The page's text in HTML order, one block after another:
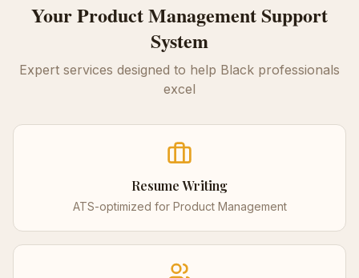
YourProduct ManagementSupport
System
Expert services designed to help Black professionals
excel
Resume Writing
ATS-optimized for Product Management